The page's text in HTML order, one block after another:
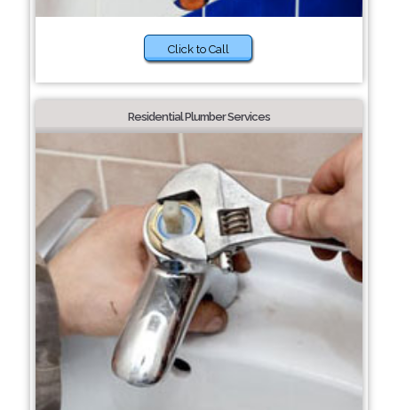
Click to Call
Residential Plumber Services